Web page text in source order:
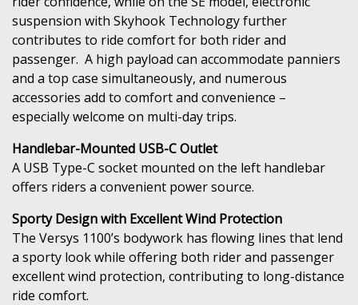
suspension with Skyhook Technology further
contributes to ride comfort for both rider and
passenger. A high payload can accommodate panniers
and a top case simultaneously, and numerous
accessories add to comfort and convenience –
especially welcome on multi-day trips.
Handlebar-Mounted USB-C Outlet
A USB Type-C socket mounted on the left handlebar
offers riders a convenient power source.
Sporty Design with Excellent Wind Protection
The Versys 1100’s bodywork has flowing lines that lend
a sporty look while offering both rider and passenger
excellent wind protection, contributing to long-distance
ride comfort.